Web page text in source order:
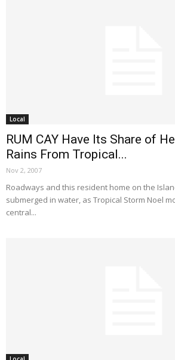
Local
RUM CAY Have Its Share of
Rains From Tropical...
Nov 2, 2007
Roadways and this resident home on the
submerged in water, as Tropical Storm Noel
central...